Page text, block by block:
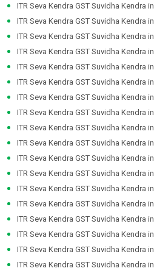
ITR Seva Kendra GST Suvidha Kendra in
ITR Seva Kendra GST Suvidha Kendra in
ITR Seva Kendra GST Suvidha Kendra in
ITR Seva Kendra GST Suvidha Kendra in
ITR Seva Kendra GST Suvidha Kendra in
ITR Seva Kendra GST Suvidha Kendra in
ITR Seva Kendra GST Suvidha Kendra in
ITR Seva Kendra GST Suvidha Kendra in
ITR Seva Kendra GST Suvidha Kendra in
ITR Seva Kendra GST Suvidha Kendra in
ITR Seva Kendra GST Suvidha Kendra in
ITR Seva Kendra GST Suvidha Kendra in
ITR Seva Kendra GST Suvidha Kendra in
ITR Seva Kendra GST Suvidha Kendra in
ITR Seva Kendra GST Suvidha Kendra in
ITR Seva Kendra GST Suvidha Kendra in
ITR Seva Kendra GST Suvidha Kendra in
ITR Seva Kendra GST Suvidha Kendra in